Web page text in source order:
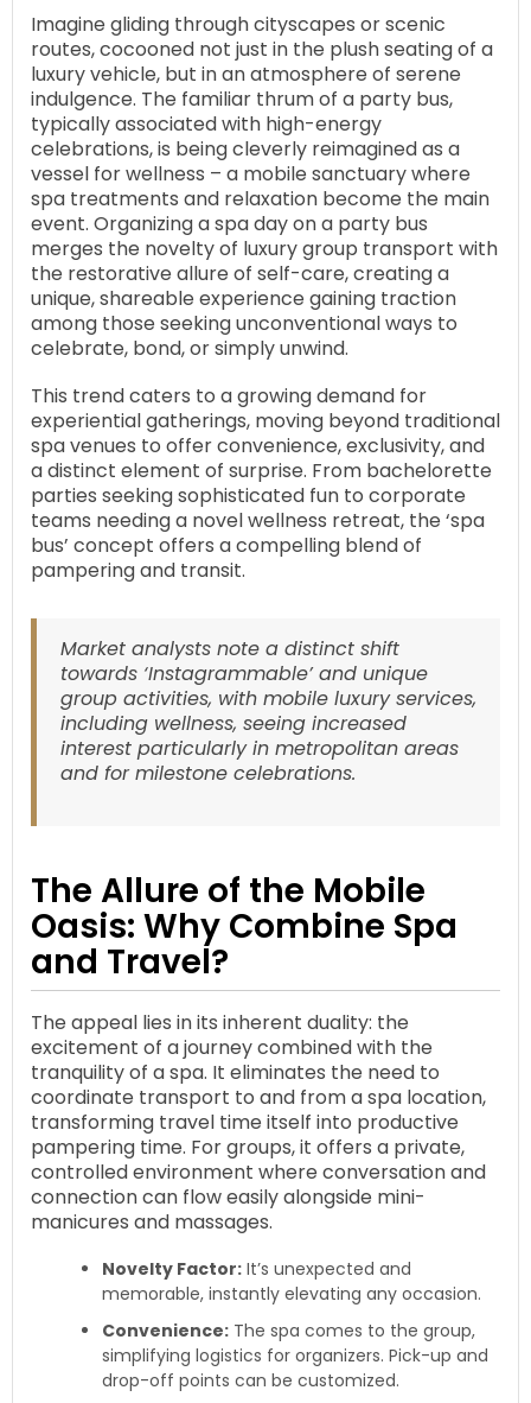
Imagine gliding through cityscapes or scenic
routes, cocooned not just in the plush seating of a
luxury vehicle, but in an atmosphere of serene
indulgence. The familiar thrum of a party bus,
typically associated with high-energy
celebrations, is being cleverly reimagined as a
vessel for wellness – a mobile sanctuary where
spa treatments and relaxation become the main
event. Organizing a spa day on a party bus
merges the novelty of luxury group transport with
the restorative allure of self-care, creating a
unique, shareable experience gaining traction
among those seeking unconventional ways to
celebrate, bond, or simply unwind.
This trend caters to a growing demand for
experiential gatherings, moving beyond traditional
spa venues to offer convenience, exclusivity, and
a distinct element of surprise. From bachelorette
parties seeking sophisticated fun to corporate
teams needing a novel wellness retreat, the ‘spa
bus’ concept offers a compelling blend of
pampering and transit.
Market analysts note a distinct shift
towards ‘Instagrammable’ and unique
group activities, with mobile luxury services,
including wellness, seeing increased
interest particularly in metropolitan areas
and for milestone celebrations.
The Allure of the Mobile
Oasis: Why Combine Spa
and Travel?
The appeal lies in its inherent duality: the
excitement of a journey combined with the
tranquility of a spa. It eliminates the need to
coordinate transport to and from a spa location,
transforming travel time itself into productive
pampering time. For groups, it offers a private,
controlled environment where conversation and
connection can flow easily alongside mini-
manicures and massages.
Novelty Factor: It’s unexpected and
memorable, instantly elevating any occasion.
Convenience: The spa comes to the group,
simplifying logistics for organizers. Pick-up and
drop-off points can be customized.